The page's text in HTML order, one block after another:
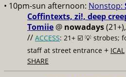
• 10pm-sun afternoon: Nonstop:
Coffintexts, zi!, deep
Tomiie @ nowadays
// ACCESS: 21+ ☑️ 💡 strobes;
staff at street entrance + ICAL
SHARE